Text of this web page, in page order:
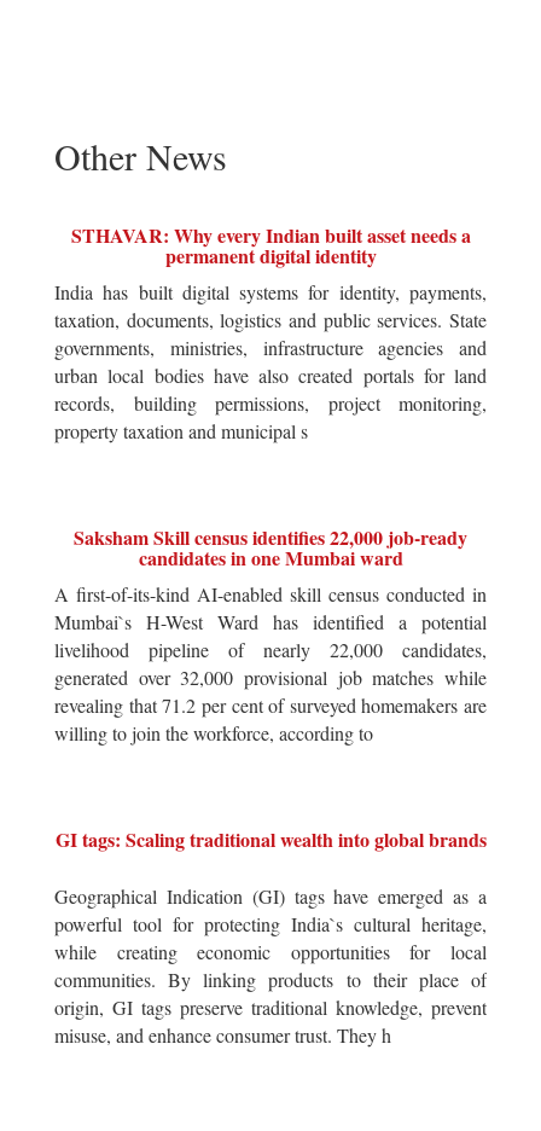
Other News
STHAVAR: Why every Indian built asset needs a
permanent digital identity
India has built digital systems for identity, payments,
taxation, documents, logistics and public services. State
governments, ministries, infrastructure agencies and
urban local bodies have also created portals for land
records, building permissions, project monitoring,
property taxation and municipal s
Saksham Skill census identifies 22,000 job-ready
candidates in one Mumbai ward
A first-of-its-kind AI-enabled skill census conducted in
Mumbai`s H-West Ward has identified a potential
livelihood pipeline of nearly 22,000 candidates,
generated over 32,000 provisional job matches while
revealing that 71.2 per cent of surveyed homemakers are
willing to join the workforce, according to
GI tags: Scaling traditional wealth into global brands
Geographical Indication (GI) tags have emerged as a
powerful tool for protecting India`s cultural heritage,
while creating economic opportunities for local
communities. By linking products to their place of
origin, GI tags preserve traditional knowledge, prevent
misuse, and enhance consumer trust. They h